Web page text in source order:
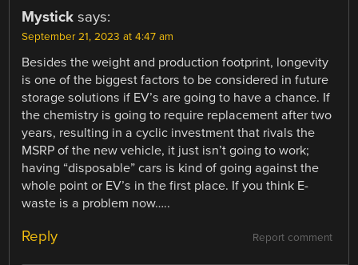
Mystick says:
September 21, 2023 at 4:47 am
Besides the weight and production footprint, longevity
is one of the biggest factors to be considered in future
storage solutions if EV’s are going to have a chance. If
the chemistry is going to require replacement after two
years, resulting in a cyclic investment that rivals the
MSRP of the new vehicle, it just isn’t going to work;
having “disposable” cars is kind of going against the
whole point or EV’s in the first place. If you think E-
waste is a problem now…..
Report comment
Reply